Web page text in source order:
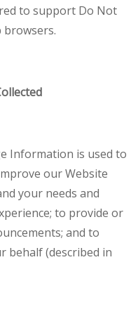
to support Do Not
browsers.
Information is used to
our Website
your needs and
to provide or
and to
behalf (described in